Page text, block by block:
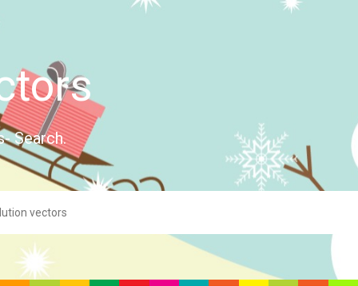
Search.